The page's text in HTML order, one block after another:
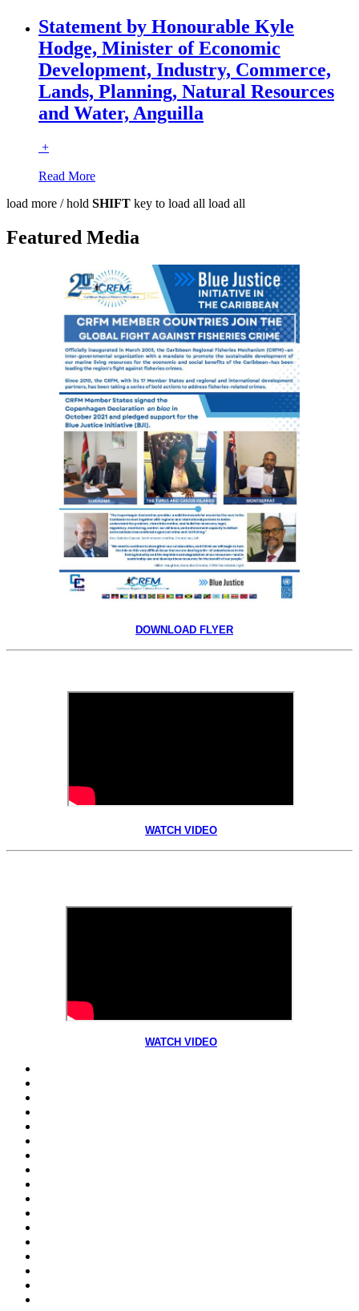
Statement by Honourable Kyle
Hodge, Minister of Economic
Development, Industry, Commerce,
Lands, Planning, Natural Resources
and Water, Anguilla
+
Read More
load more / hold SHIFT key to load all load all
Featured Media
DOWNLOAD FLYER
WATCH VIDEO
WATCH VIDEO